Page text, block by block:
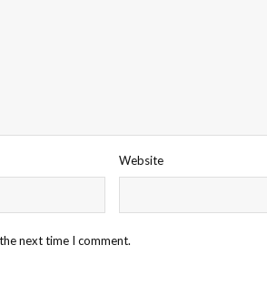
Website
next time I comment.